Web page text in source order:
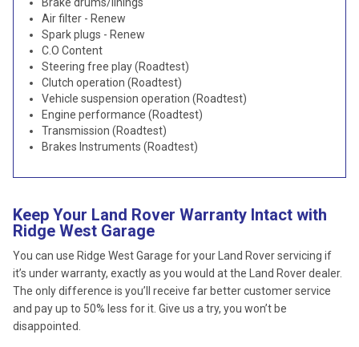
Air filter - Renew
Spark plugs - Renew
C.O Content
Steering free play (Roadtest)
Clutch operation (Roadtest)
Vehicle suspension operation (Roadtest)
Engine performance (Roadtest)
Transmission (Roadtest)
Brakes Instruments (Roadtest)
Keep Your Land Rover Warranty Intact with
Ridge West Garage
You can use Ridge West Garage for your Land Rover servicing if
it’s under warranty, exactly as you would at the Land Rover dealer.
The only difference is you’ll receive far better customer service
and pay up to 50% less for it. Give us a try, you won’t be
disappointed.